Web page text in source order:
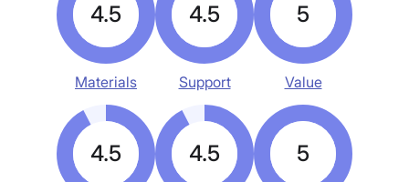
4.5
Materials
4.5
Support
5
Value
4.5 4.5 5